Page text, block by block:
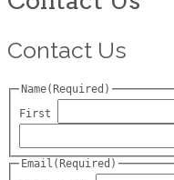
Contact Us
Name(Required)
First
Email (Required)